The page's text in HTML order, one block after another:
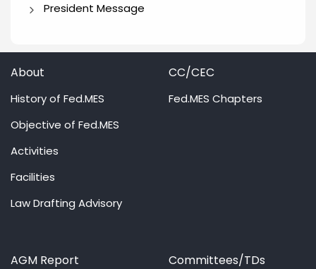
President Message
About
History of Fed.MES
Objective of Fed.MES
Activities
Facilities
Law Drafting Advisory
CC/CEC
Fed.MES Chapters
AGM Report Committees/TDs